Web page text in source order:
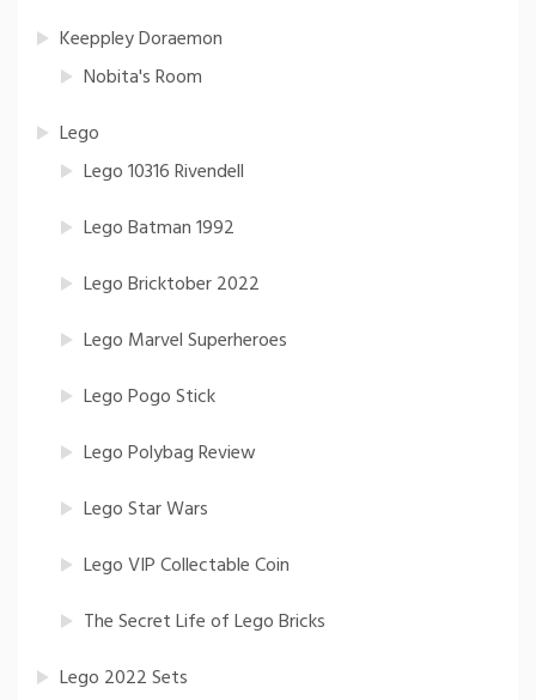
Keeppley Doraemon
Nobita's Room
Lego
Lego 10316 Rivendell
Lego Batman 1992
Lego Bricktober 2022
Lego Marvel Superheroes
Lego Pogo Stick
Lego Polybag Review
Lego Star Wars
Lego VIP Collectable Coin
The Secret Life of Lego Bricks
Lego 2022 Sets